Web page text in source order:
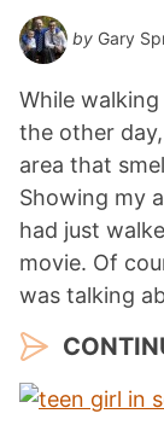
by Gary
While
the other
area that
Showing my
had just
movie. Of
was talking